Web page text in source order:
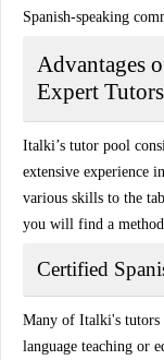
Spanish-speaking
Advantages
Expert Tutors
Italki’s tutor pool
extensive experience
various skills to the
you will find a
Certified
Many of Italki's tutors
language teaching or